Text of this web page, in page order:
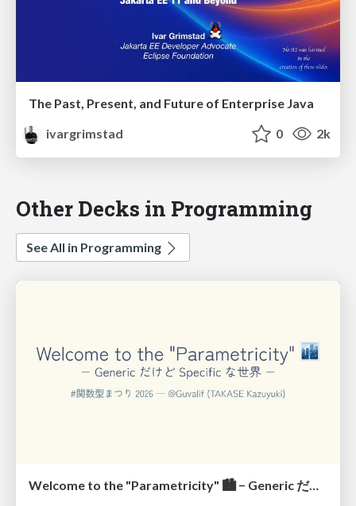
The Past, Present, and Future of Enterprise Java
ivargrimstad
0 2k
Other Decks in Programming
See All in Programming
Welcome to the "Parametricity" 🏙️ − Generic だけど Specific な世界 −